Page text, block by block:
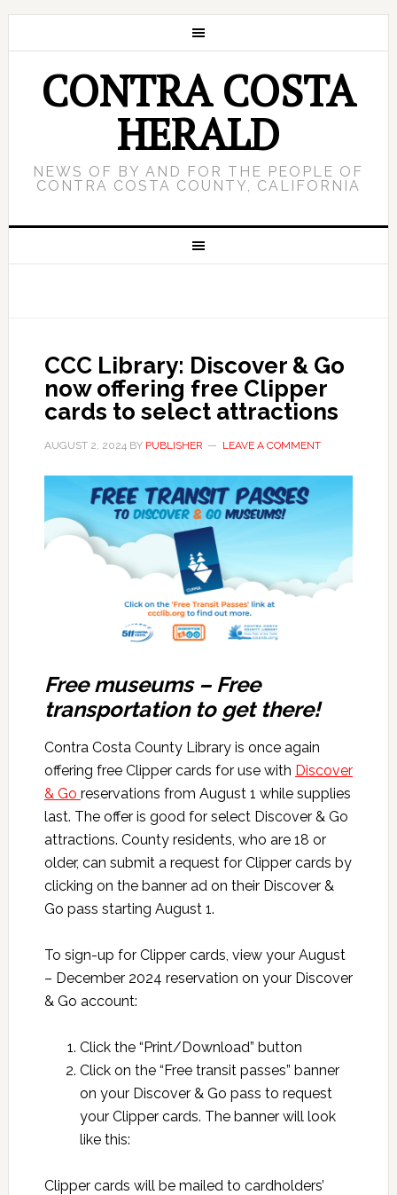
CONTRA COSTA
HERALD
NEWS OF BY AND FOR THE PEOPLE OF
CONTRA COSTA COUNTY, CALIFORNIA
CCC Library: Discover & Go
now offering free Clipper
cards to select attractions
AUGUST 2, 2024BY PUBLISHER LEAVE A COMMENT
Free museums – Free
transportation to get there!
Contra Costa County Library is once again
offering free Clipper cards for use with Discover
& Go reservations from August 1 while supplies
last. The offer is good for select Discover & Go
attractions. County residents, who are 18 or
older, can submit a request for Clipper cards by
clicking on the banner ad on their Discover &
Go pass starting August 1.
To sign-up for Clipper cards, view your August
– December 2024 reservation on your Discover
& Go account:
Click the “Print/Download” button
Click on the “Free transit passes” banner
on your Discover & Go pass to request
your Clipper cards. The banner will look
like this:
Clipper cards will be mailed to cardholders’